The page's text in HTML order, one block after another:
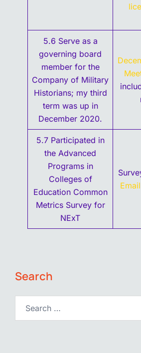
5.6 Serve as a
governing board
member for the
Company of Military
Historians; my third
term was up in
December 2020.
5.7 Participated in
the Advanced
Programs in
Colleges of
Education Common
Metrics Survey for
NExT
Search